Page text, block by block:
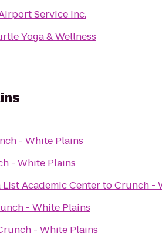
Service Inc.
Yoga & Wellness
- White Plains
- White Plains
Academic CentertoCrunch -
- White Plains
- White Plains